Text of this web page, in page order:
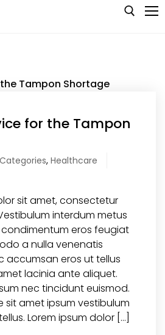
for the Tampon
, Healthcare
sit amet, consectetur
interdum metus
eros feugiat
a nulla venenatis
accumsan eros ut tellus
lacinia ante aliquet.
nec tincidunt euismod.
sit amet ipsum vestibulum
Lorem ipsum dolor […]